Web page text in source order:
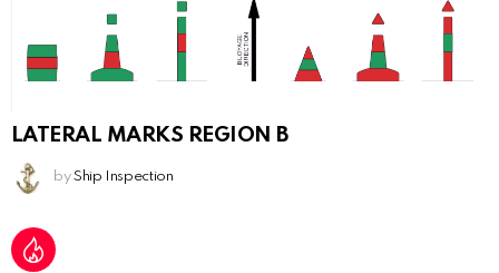
LATERAL MARKS REGION B
by Ship Inspection